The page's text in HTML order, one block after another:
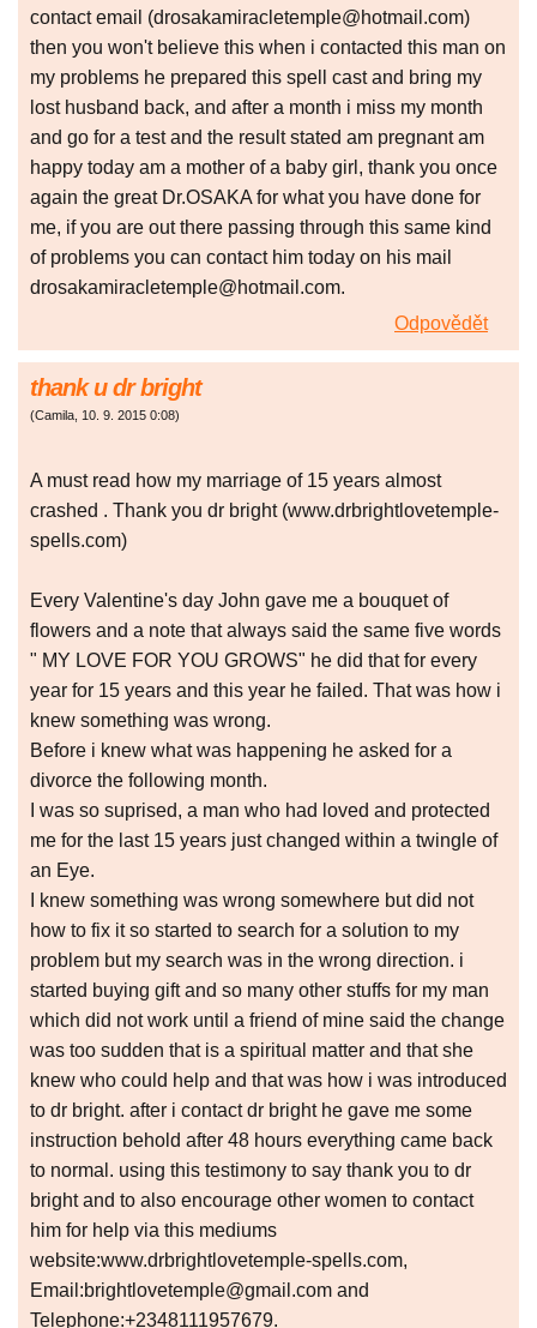
contact email (drosakamiracletemple@hotmail.com)
then you won't believe this when i contacted this man on
my problems he prepared this spell cast and bring my
lost husband back, and after a month i miss my month
and go for a test and the result stated am pregnant am
happy today am a mother of a baby girl, thank you once
again the great Dr.OSAKA for what you have done for
me, if you are out there passing through this same kind
of problems you can contact him today on his mail
drosakamiracletemple@hotmail.com.
Odpovědět
thank u dr bright
(Camila, 10. 9. 2015 0:08)
A must read how my marriage of 15 years almost
crashed . Thank you dr bright (www.drbrightlovetemple-
spells.com)
Every Valentine's day John gave me a bouquet of
flowers and a note that always said the same five words
" MY LOVE FOR YOU GROWS" he did that for every
year for 15 years and this year he failed. That was how i
knew something was wrong.
Before i knew what was happening he asked for a
divorce the following month.
I was so suprised, a man who had loved and protected
me for the last 15 years just changed within a twingle of
an Eye.
I knew something was wrong somewhere but did not
how to fix it so started to search for a solution to my
problem but my search was in the wrong direction. i
started buying gift and so many other stuffs for my man
which did not work until a friend of mine said the change
was too sudden that is a spiritual matter and that she
knew who could help and that was how i was introduced
to dr bright. after i contact dr bright he gave me some
instruction behold after 48 hours everything came back
to normal. using this testimony to say thank you to dr
bright and to also encourage other women to contact
him for help via this mediums
website:www.drbrightlovetemple-spells.com,
Email:brightlovetemple@gmail.com and
Telephone:+2348111957679.